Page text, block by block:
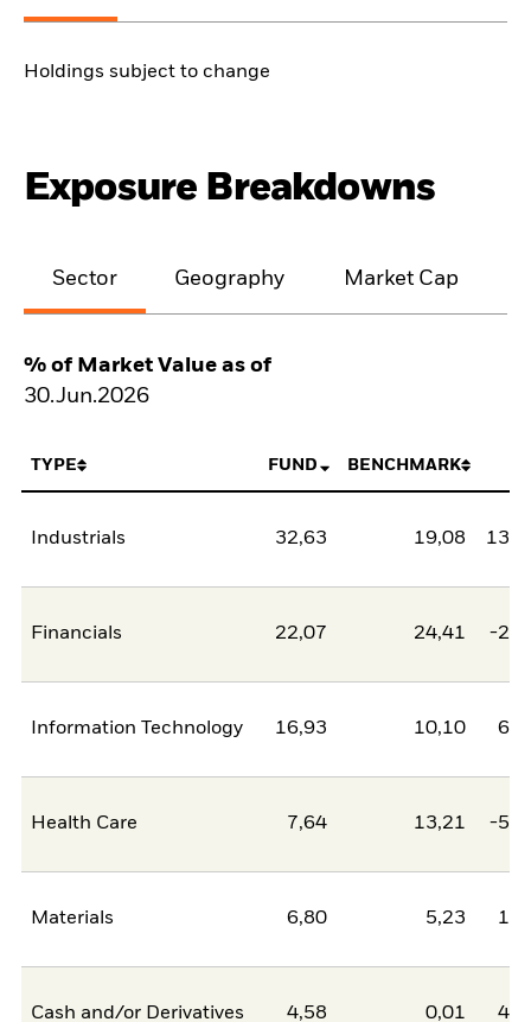
Holdings subject to change
Exposure Breakdowns
Sector Geography Market Cap
% of Market Value as of
30.Jun.2026
TYPE FUND BENCHMARK
Industrials 32,63 19,08
Financials 22,07 24,41 -
Information Technology 16,93 10,10
Health Care 7,64 13,21 -
Materials 6,80 5,23
Cash and/or Derivatives 4,58 0,01